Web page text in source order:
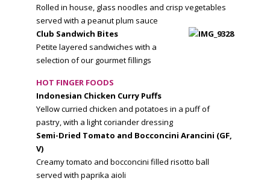
Rolled in house, glass noodles and crisp vegetables
served with a peanut plum sauce
Club Sandwich Bites
Petite layered sandwiches with a
selection of our gourmet fillings
HOT FINGER FOODS
Indonesian Chicken Curry Puffs
Yellow curried chicken and potatoes in a puff of
pastry, with a light coriander dressing
Semi-Dried Tomato and Bocconcini Arancini (GF,
V)
Creamy tomato and bocconcini filled risotto ball
served with paprika aioli